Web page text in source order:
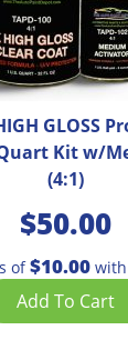
GLOSS
Kit w/
(4:1)
$50.00
of$10.00with
Add To Cart